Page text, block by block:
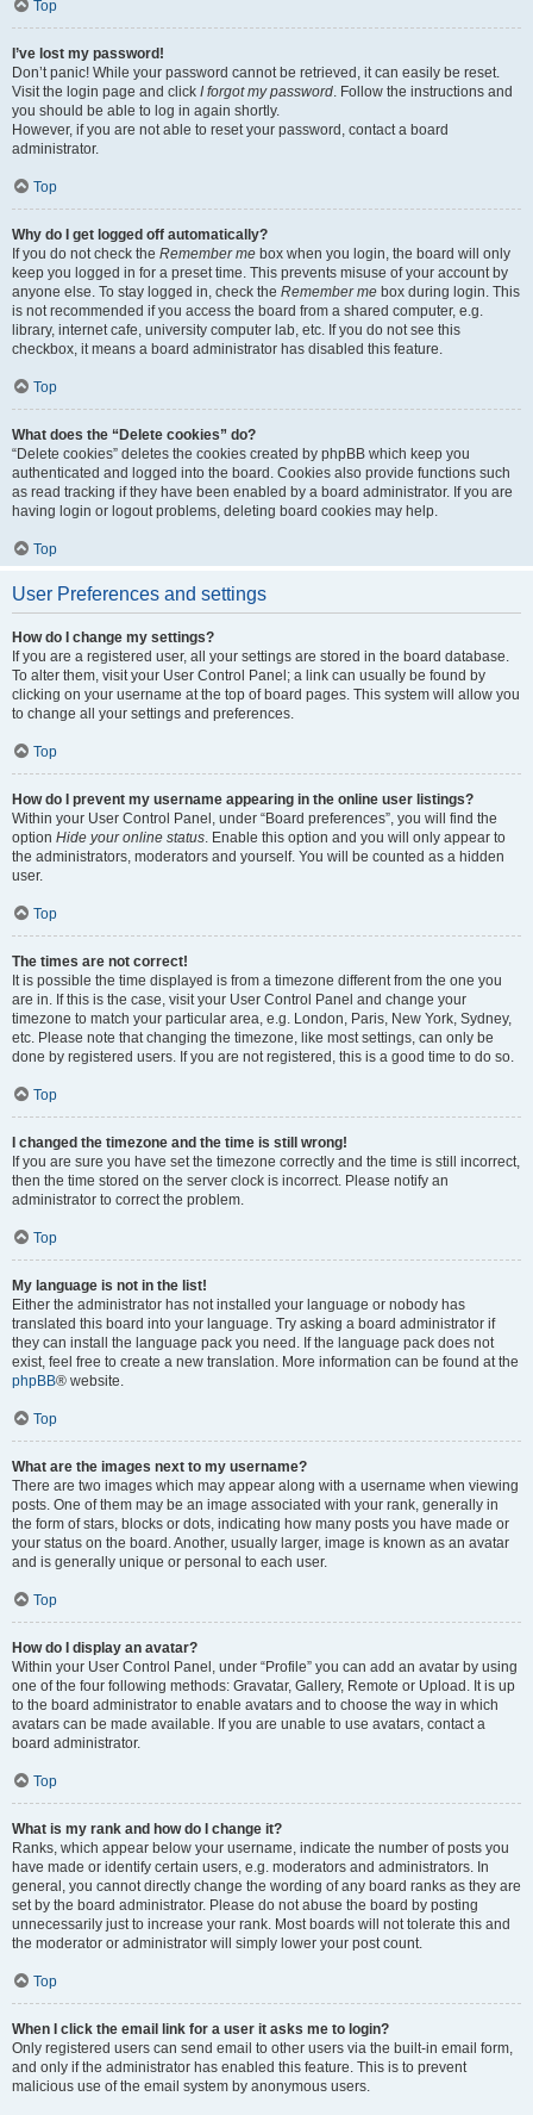
Top
I’ve lost my password!
Don’t panic! While your password cannot be retrieved, it can easily be reset.
Visit the login page and click I forgot my password. Follow the instructions and
you should be able to log in again shortly.
However, if you are not able to reset your password, contact a board
administrator.
Top
Why do I get logged off automatically?
If you do not check the Remember me box when you login, the board will only
keep you logged in for a preset time. This prevents misuse of your account by
anyone else. To stay logged in, check the Remember me box during login. This
is not recommended if you access the board from a shared computer, e.g.
library, internet cafe, university computer lab, etc. If you do not see this
checkbox, it means a board administrator has disabled this feature.
Top
What does the “Delete cookies” do?
“Delete cookies” deletes the cookies created by phpBB which keep you
authenticated and logged into the board. Cookies also provide functions such
as read tracking if they have been enabled by a board administrator. If you are
having login or logout problems, deleting board cookies may help.
Top
User Preferences and settings
How do I change my settings?
If you are a registered user, all your settings are stored in the board database.
To alter them, visit your User Control Panel; a link can usually be found by
clicking on your username at the top of board pages. This system will allow you
to change all your settings and preferences.
Top
How do I prevent my username appearing in the online user listings?
Within your User Control Panel, under “Board preferences”, you will find the
option Hide your online status. Enable this option and you will only appear to
the administrators, moderators and yourself. You will be counted as a hidden
user.
Top
The times are not correct!
It is possible the time displayed is from a timezone different from the one you
are in. If this is the case, visit your User Control Panel and change your
timezone to match your particular area, e.g. London, Paris, New York, Sydney,
etc. Please note that changing the timezone, like most settings, can only be
done by registered users. If you are not registered, this is a good time to do so.
Top
I changed the timezone and the time is still wrong!
If you are sure you have set the timezone correctly and the time is still incorrect,
then the time stored on the server clock is incorrect. Please notify an
administrator to correct the problem.
Top
My language is not in the list!
Either the administrator has not installed your language or nobody has
translated this board into your language. Try asking a board administrator if
they can install the language pack you need. If the language pack does not
exist, feel free to create a new translation. More information can be found at the
phpBB® website.
Top
What are the images next to my username?
There are two images which may appear along with a username when viewing
posts. One of them may be an image associated with your rank, generally in
the form of stars, blocks or dots, indicating how many posts you have made or
your status on the board. Another, usually larger, image is known as an avatar
and is generally unique or personal to each user.
Top
How do I display an avatar?
Within your User Control Panel, under “Profile” you can add an avatar by using
one of the four following methods: Gravatar, Gallery, Remote or Upload. It is up
to the board administrator to enable avatars and to choose the way in which
avatars can be made available. If you are unable to use avatars, contact a
board administrator.
Top
What is my rank and how do I change it?
Ranks, which appear below your username, indicate the number of posts you
have made or identify certain users, e.g. moderators and administrators. In
general, you cannot directly change the wording of any board ranks as they are
set by the board administrator. Please do not abuse the board by posting
unnecessarily just to increase your rank. Most boards will not tolerate this and
the moderator or administrator will simply lower your post count.
Top
When I click the email link for a user it asks me to login?
Only registered users can send email to other users via the built-in email form,
and only if the administrator has enabled this feature. This is to prevent
malicious use of the email system by anonymous users.